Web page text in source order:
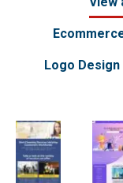
Logo Design